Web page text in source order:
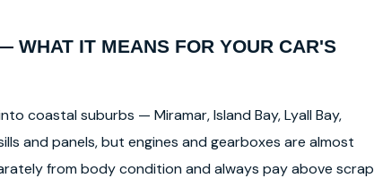
WHAT IT MEANS FOR YOUR CAR'S
coastal suburbs — Miramar, Island Bay, Lyall Bay,
and panels, but engines and gearboxes are almost
from body condition and always pay above scrap